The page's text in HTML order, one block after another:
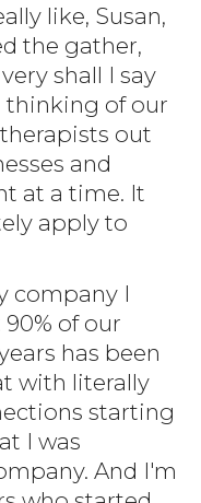
like, Susan,
the gather,
shall I say
thinking of our
out
and
at a time. It
apply to
company I
of our
has been
with literally
starting
I was
And I'm